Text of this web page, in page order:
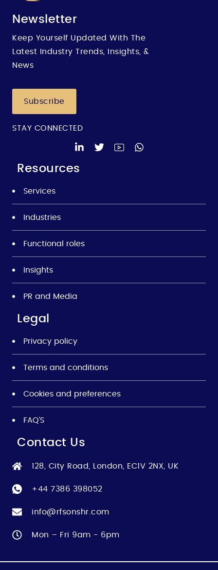
Newsletter
Keep Yourself Updated With The
Latest Industry Trends, Insights, &
News
Subscribe
STAY CONNECTED
Resources
Services
Industries
Functional roles
Insights
PR and Media
Legal
Privacy policy
Terms and conditions
Cookies and preferences
FAQ’S
Contact Us
128, City Road, London, EC1V 2NX, UK
+44 7386 398052
info@rfsonshr.com
Mon – Fri 9am - 6pm